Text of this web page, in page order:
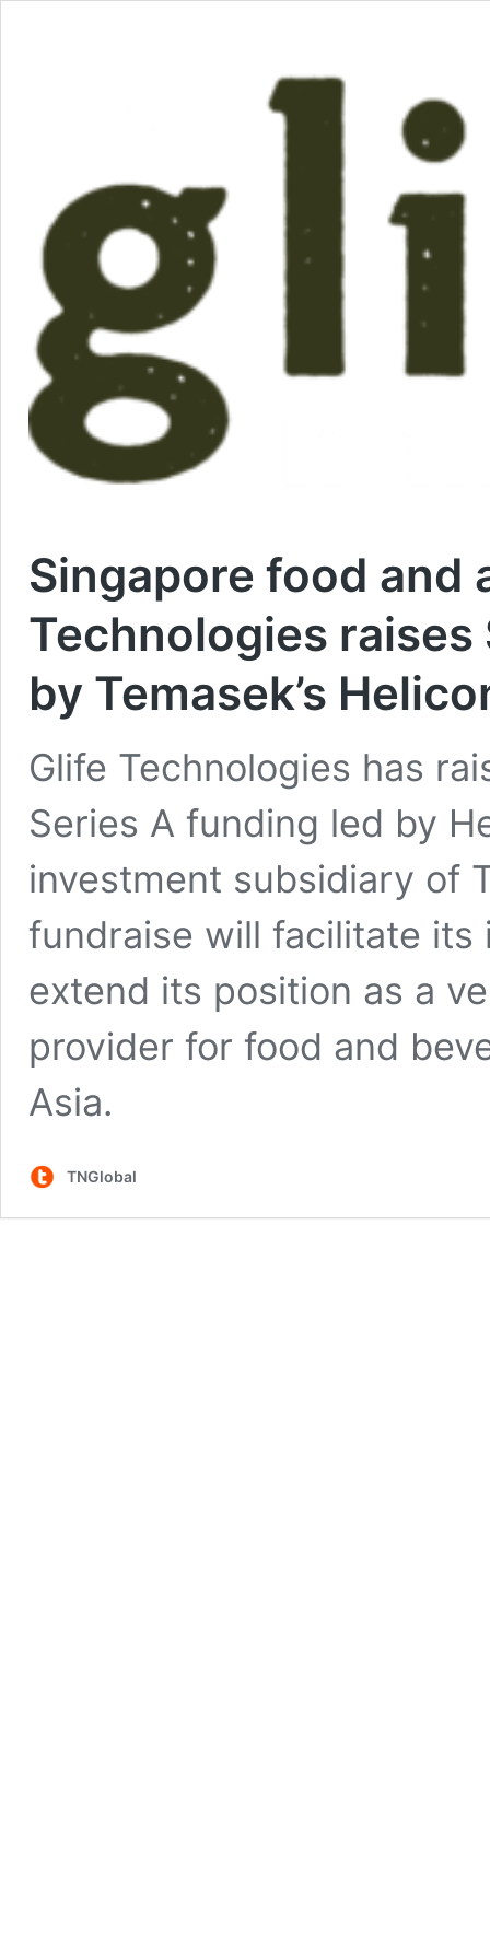
Singapore food
Technologies
by Temasek’s
Glife Technologies has
Series A funding led by
investment subsidiary of
fundraise will facilitate
extend its position as a
provider for food and
Asia.
TNGlobal